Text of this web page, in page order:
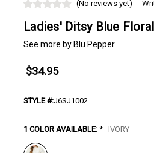
(No reviews yet)
Ladies' Ditsy Blue
See more by Blu Pepper
$34.95
STYLE #:J6SJ1002
1 COLOR AVAILABLE: * IVORY